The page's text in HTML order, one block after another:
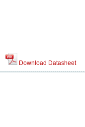
Download Datasheet